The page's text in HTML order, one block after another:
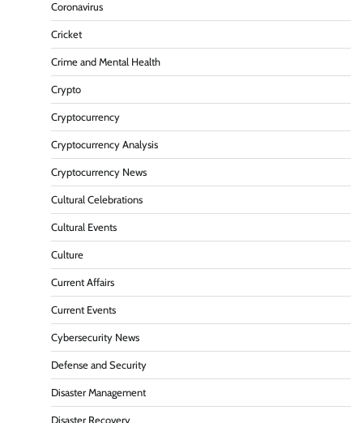
Coronavirus
Cricket
Crime and Mental Health
Crypto
Cryptocurrency
Cryptocurrency Analysis
Cryptocurrency News
Cultural Celebrations
Cultural Events
Culture
Current Affairs
Current Events
Cybersecurity News
Defense and Security
Disaster Management
Disaster Recovery